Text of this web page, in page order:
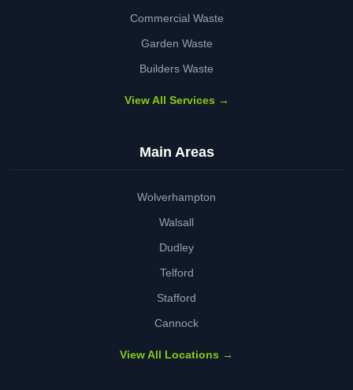
Commercial Waste
Garden Waste
Builders Waste
View All Services →
Main Areas
Wolverhampton
Walsall
Dudley
Telford
Stafford
Cannock
View All Locations →